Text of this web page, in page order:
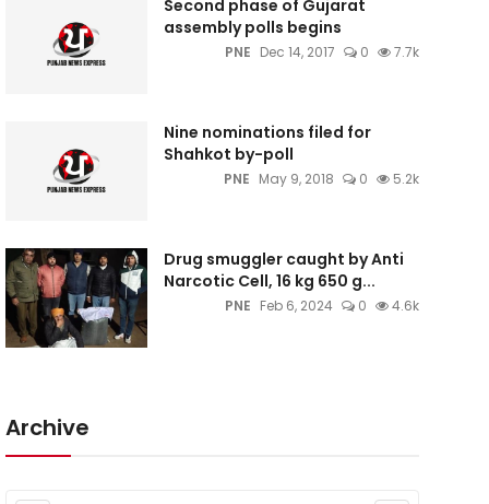
Second phase of Gujarat
assembly polls begins
PNE Dec 14, 2017 0 7.7k
Nine nominations filed for
Shahkot by-poll
PNE May 9, 2018 0 5.2k
Drug smuggler caught by Anti
Narcotic Cell, 16 kg 650 g...
PNE Feb 6, 2024 0 4.6k
Archive